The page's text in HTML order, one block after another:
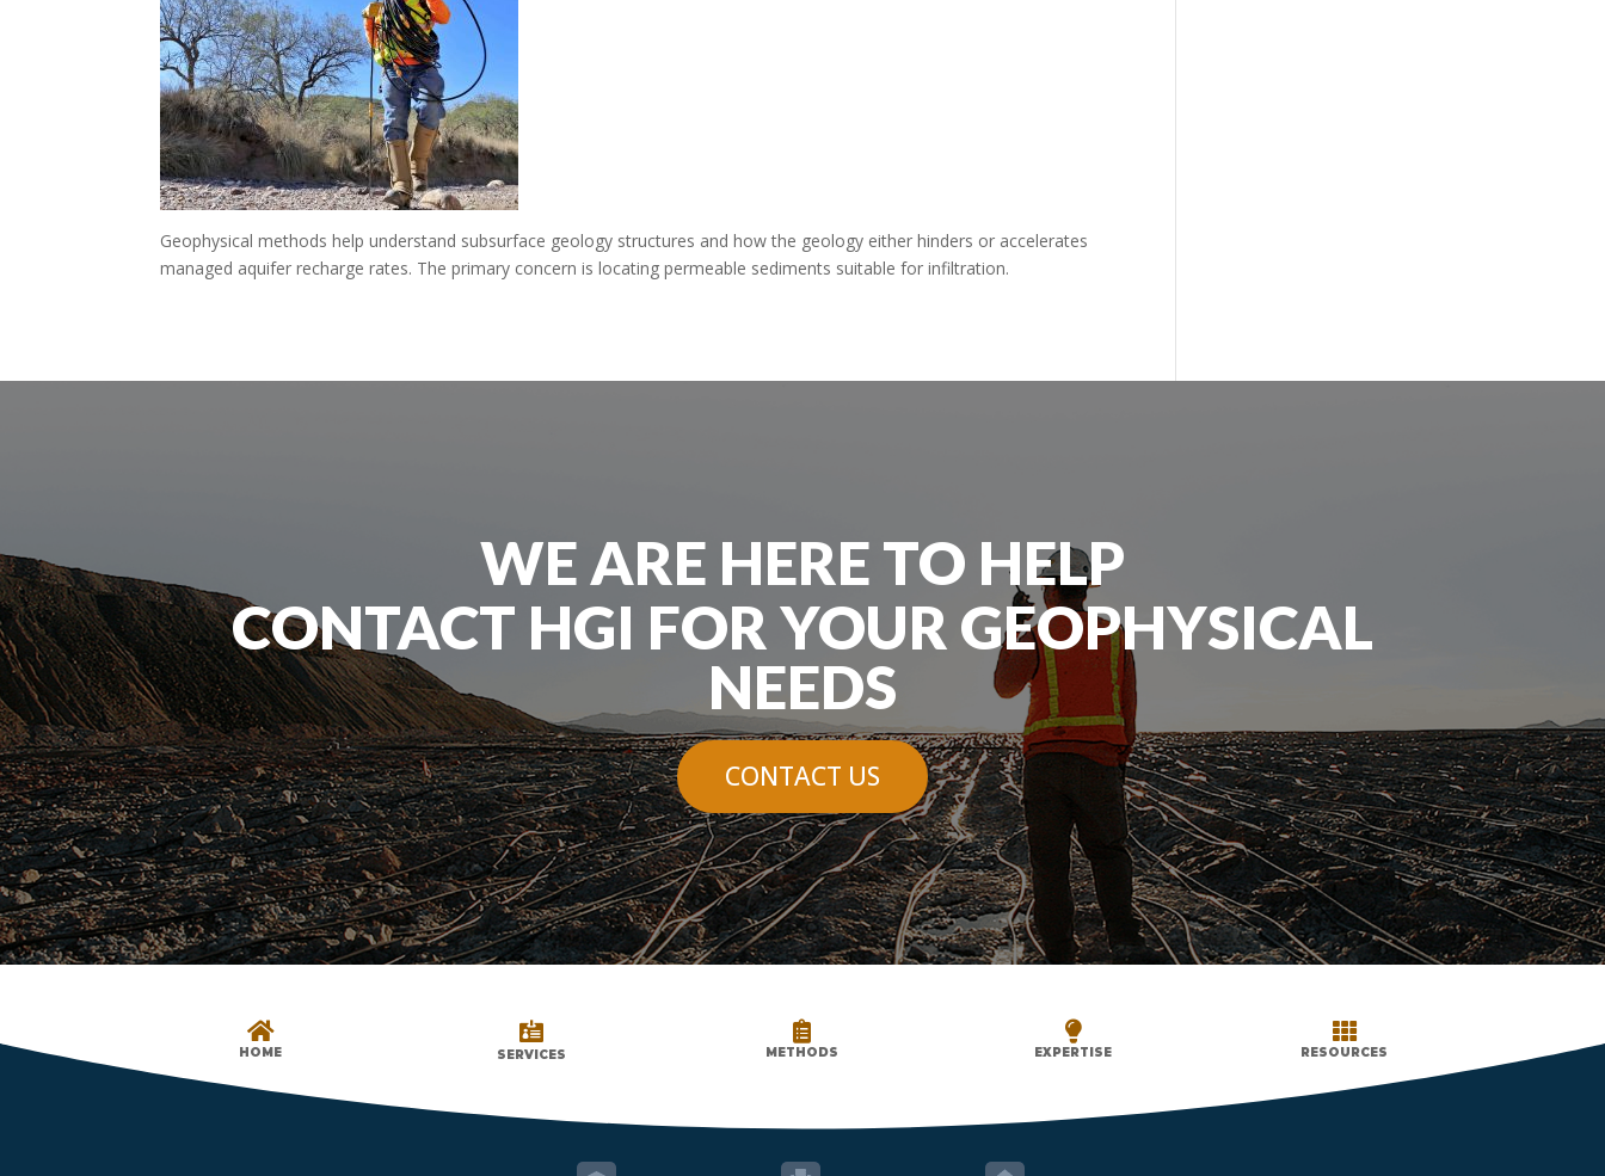
Geophysical methods help understand subsurface geology structures and how the geology either hinders or accelerates
managed aquifer recharge rates. The primary concern is locating permeable sediments suitable for infiltration.
WE ARE HERE TO HELP
CONTACT HGI FOR YOUR GEOPHYSICAL
NEEDS
CONTACT US

HOME

SERVICES

METHODS

EXPERTISE

RESOURCES